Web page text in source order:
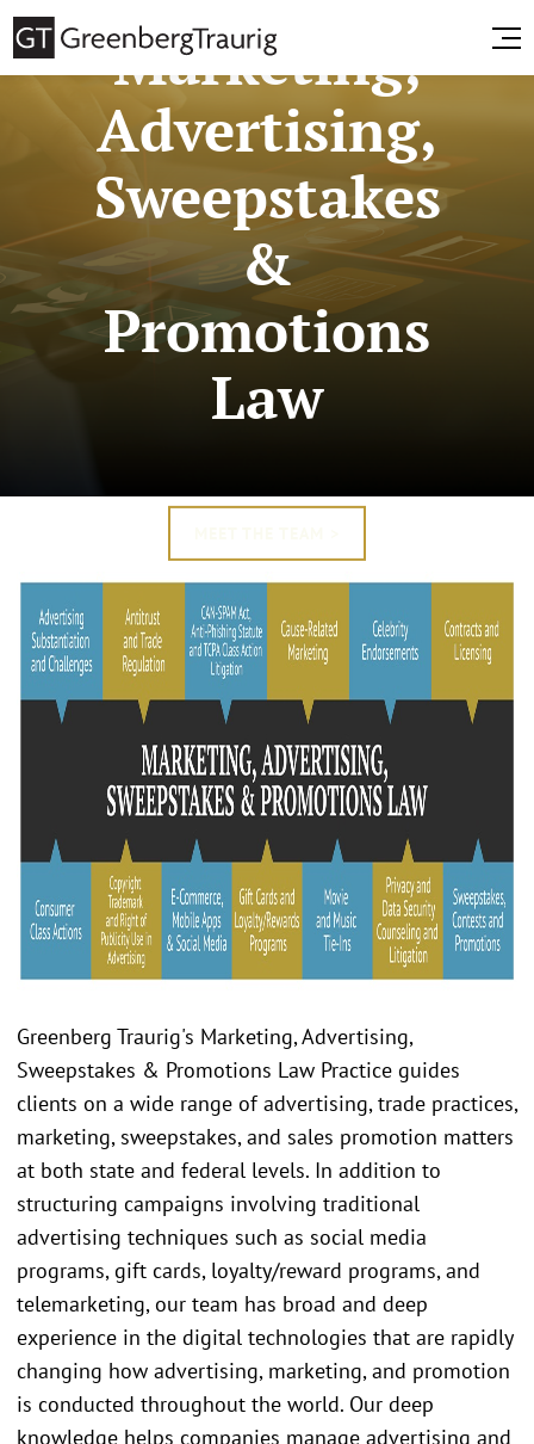
Marketing,
Advertising,
Sweepstakes
&
Promotions
Law
Greenberg Traurig's Marketing, Advertising,
Sweepstakes & Promotions Law Practice guides
clients on a wide range of advertising, trade practices,
marketing, sweepstakes, and sales promotion matters
at both state and federal levels. In addition to
structuring campaigns involving traditional
advertising techniques such as social media
programs, gift cards, loyalty/reward programs, and
telemarketing, our team has broad and deep
experience in the digital technologies that are rapidly
changing how advertising, marketing, and promotion
is conducted throughout the world. Our deep
knowledge helps companies manage advertising and